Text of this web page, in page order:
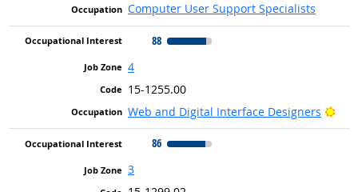
Computer User Support Specialists
88
4
15-1255.00
Web and Digital Interface Designers
86
3